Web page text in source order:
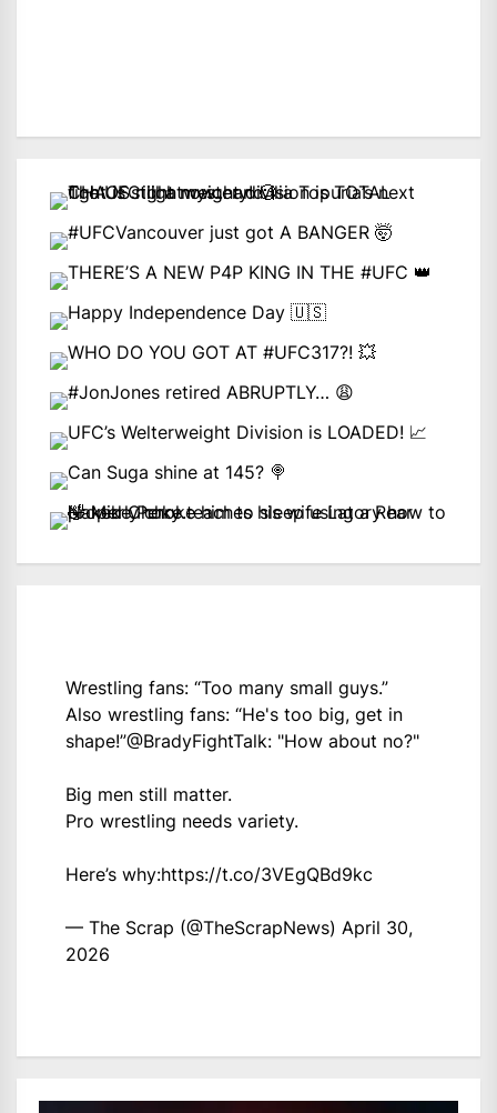
Wrestling fans: “Too many small guys.”
Also wrestling fans: “He's too big, get in
shape!”@BradyFightTalk: "How about no?"
Big men still matter.
Pro wrestling needs variety.
Here’s why:https://t.co/3VEgQBd9kc
— The Scrap (@TheScrapNews) April 30,
2026